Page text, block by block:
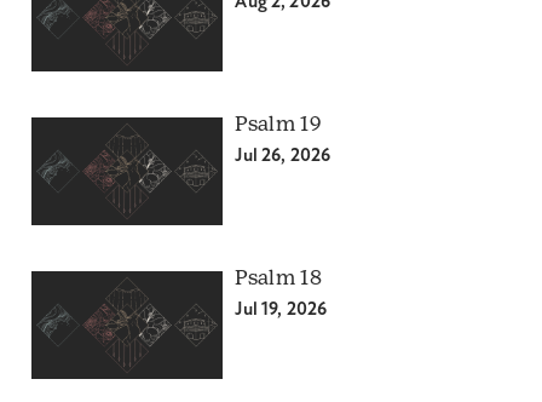
Psalm 19
Jul 26, 2026
Psalm 18
Jul 19, 2026